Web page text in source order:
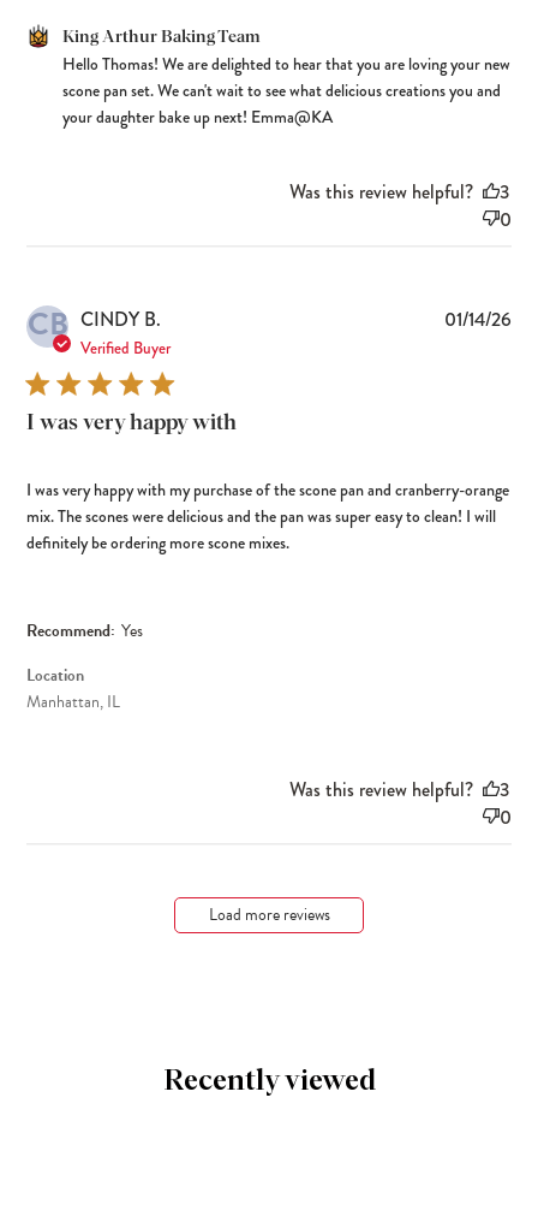
Comments by Store Owner on Review by King Arthur Baking Team
on Tue Mar 03 2026
King Arthur Baking Team
Hello Thomas! We are delighted to hear that you are loving your new
scone pan set. We can't wait to see what delicious creations you and
your daughter bake up next! Emma@KA
Was this review helpful?
3
0
CB CINDY B.
Verified Buyer
I was very happy with
I was very happy with my purchase of the scone pan and cranberry-orange
mix. The scones were delicious and the pan was super easy to clean! I will
definitely be ordering more scone mixes.
Recommend: Yes
Location
Manhattan, IL
01/14/26
Was this review helpful?
3
0
Load more reviews
Recently viewed